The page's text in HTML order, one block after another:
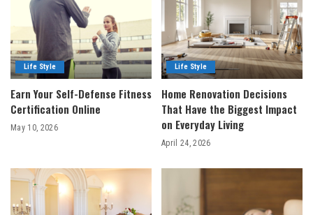
Life Style
Earn Your Self-Defense Fitness
Certification Online
May 10, 2026
Life Style
Home Renovation Decisions
That Have the Biggest Impact
on Everyday Living
April 24, 2026